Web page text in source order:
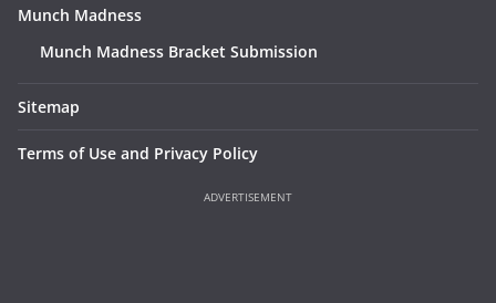
Munch Madness
Munch Madness Bracket Submission
Sitemap
Terms of Use and Privacy Policy